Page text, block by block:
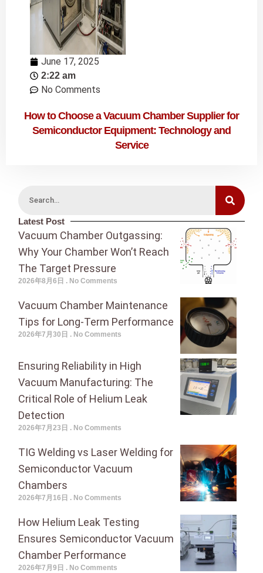
June 17, 2025
2:22 am
No Comments
How to Choose a Vacuum Chamber Supplier for
Semiconductor Equipment: Technology and
Service
Latest Post
Vacuum Chamber Outgassing:
Why Your Chamber Won’t Reach
The Target Pressure
2026年8月6日 No Comments
Vacuum Chamber Maintenance
Tips for Long-Term Performance
2026年7月30日 No Comments
Ensuring Reliability in High
Vacuum Manufacturing: The
Critical Role of Helium Leak
Detection
2026年7月23日 No Comments
TIG Welding vs Laser Welding for
Semiconductor Vacuum
Chambers
2026年7月16日 No Comments
How Helium Leak Testing
Ensures Semiconductor Vacuum
Chamber Performance
2026年7月9日 No Comments